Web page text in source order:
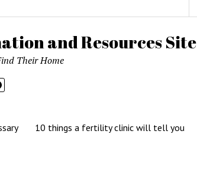
and Resources Site
Their Home
10 things a fertility clinic will tell you